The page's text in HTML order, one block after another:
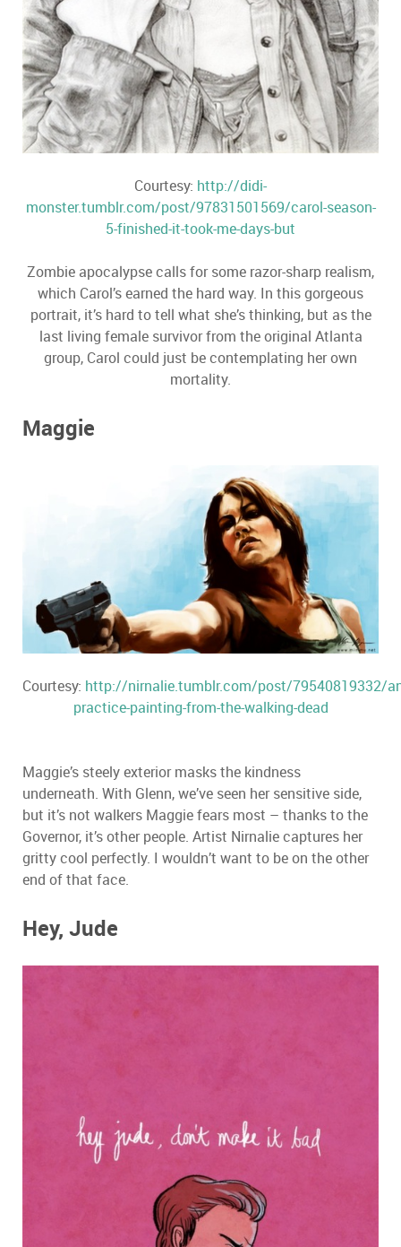
Courtesy: http://didi-
monster.tumblr.com/post/97831501569/carol-season-
5-finished-it-took-me-days-but
Zombie apocalypse calls for some razor-sharp realism,
which Carol’s earned the hard way. In this gorgeous
portrait, it’s hard to tell what she’s thinking, but as the
last living female survivor from the original Atlanta
group, Carol could just be contemplating her own
mortality.
Maggie
Courtesy: http://nirnalie.tumblr.com/post/79540819332/
practice-painting-from-the-walking-dead
Maggie’s steely exterior masks the kindness
underneath. With Glenn, we’ve seen her sensitive side,
but it’s not walkers Maggie fears most – thanks to the
Governor, it’s other people. Artist Nirnalie captures her
gritty cool perfectly. I wouldn’t want to be on the other
end of that face.
Hey, Jude